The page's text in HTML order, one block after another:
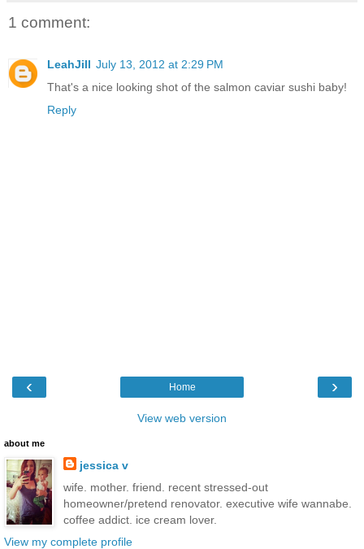
1 comment:
LeahJill July 13, 2012 at 2:29 PM
That's a nice looking shot of the salmon caviar sushi baby!
Reply
‹ ›
Home
View web version
about me
jessica v
wife. mother. friend. recent stressed-out
homeowner/pretend renovator. executive wife wannabe.
coffee addict. ice cream lover.
View my complete profile